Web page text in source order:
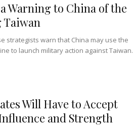
Warning to China of the
Taiwan
strategists warn that China may use the
to launch military action against Taiwan.
Will Have to Accept
and Strength